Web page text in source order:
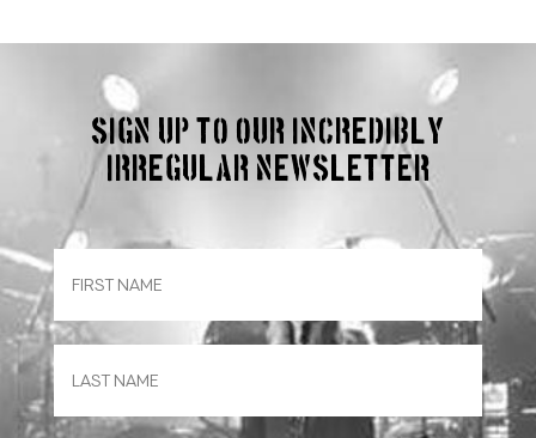
Sign up to our incredibly
irregular Newsletter